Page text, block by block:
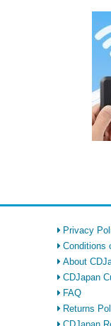
Privacy
Conditions
About
CDJapan
FAQ
Returns